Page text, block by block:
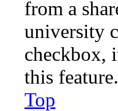
from a
university
checkbox,
this feature.
Top